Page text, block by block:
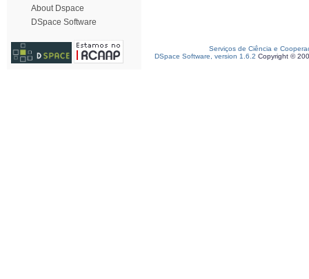
About Dspace
DSpace Software
Serviços de Ciência e
DSpace Software, version 1.6.2 Copyright ©